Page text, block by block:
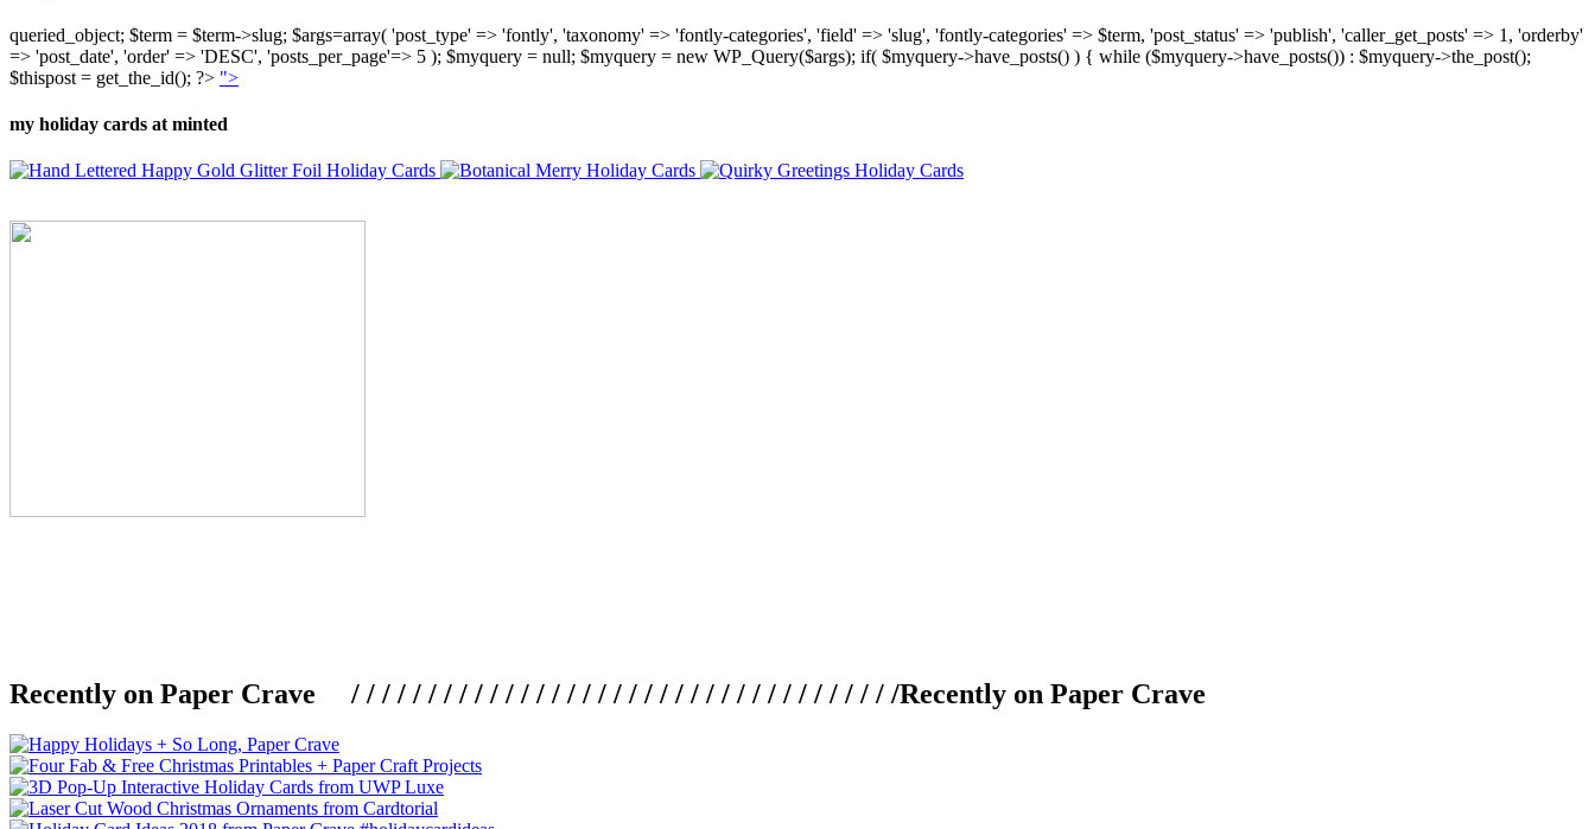
queried_object; $term = $term->slug; $args=array( 'post_type' => 'fontly', 'taxonomy' => 'fontly-categories', 'field' => 'slug', 'fontly-categories' => $term, 'post_status' => 'publish', 'caller_get_posts' => 1, 'orderby'
=> 'post_date', 'order' => 'DESC', 'posts_per_page'=> 5 ); $myquery = null; $myquery = new WP_Query($args); if( $myquery->have_posts() ) { while ($myquery->have_posts()) : $myquery->the_post();
$thispost = get_the_id(); ?> ">
my holiday cards at minted
Recently on Paper Crave / / / / / / / / / / / / / / / / / / / / / / / / / / / / / / / / / / / /Recently on Paper Crave